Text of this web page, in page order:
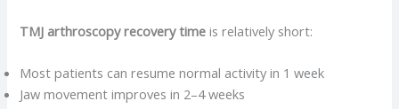
TMJ arthroscopy recovery time is relatively short:
Most patients can resume normal activity in 1 week
Jaw movement improves in 2–4 weeks